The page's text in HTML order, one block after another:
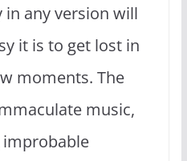
any version will
it is to get lost in
moments. The
music,